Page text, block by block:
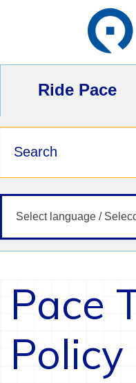
Ride Pace
Pace
Policy